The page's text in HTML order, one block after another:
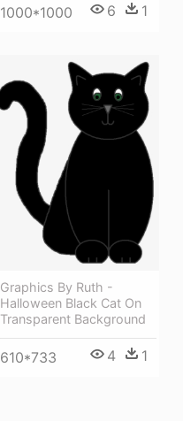
1000*1000 6 1
Graphics By Ruth -
Halloween Black Cat On
Transparent Background
610*733 4 1